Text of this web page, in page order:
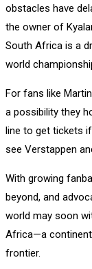
obstacles have
the owner of
South Africa is a
world
For fans like
a possibility they
line to get tickets if
see Verstappen
With growing
beyond, and
world may soon
Africa—a
frontier.